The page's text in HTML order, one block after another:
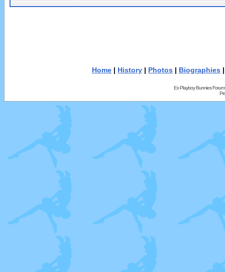
Home | History | Photos | Biographies
Ex Playboy Bunnies